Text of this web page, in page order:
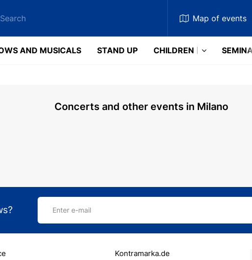
Map of events
AND MUSICALS STAND UP CHILDREN
Concerts and other events in Milano
Enter e-mail
Kontramarka.de